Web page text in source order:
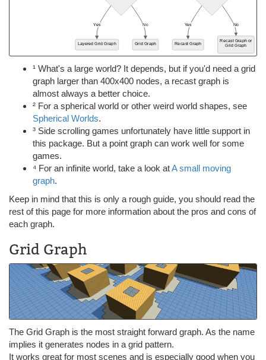
¹ What's a large world? It depends, but if you'd need a grid
graph larger than 400x400 nodes, a recast graph is
almost always a better choice.
² For a spherical world or other weird world shapes, see
Spherical Worlds.
³ Side scrolling games unfortunately have little support in
this package. But a point graph can work well for some
games.
⁴ For an infinite world, take a look atA small moving
graph.
Keep in mind that this is only a rough guide, you should read the
rest of this page for more information about the pros and cons of
each graph.
Grid Graph
The Grid Graph is the most straight forward graph. As the name
implies it generates nodes in a grid pattern.
It works great for most scenes and is especially good when you